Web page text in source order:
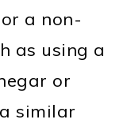
a non-
as using a
or
similar